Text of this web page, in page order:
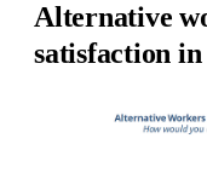
Alternative
satisfaction